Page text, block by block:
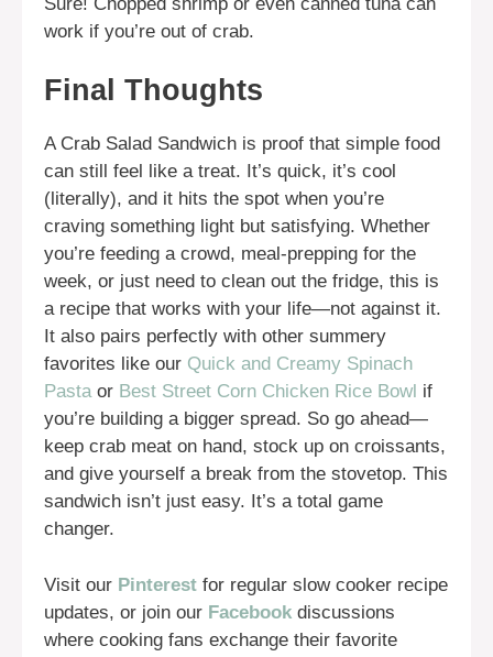
work if you’re out of crab.
Final Thoughts
A Crab Salad Sandwich is proof that simple food
can still feel like a treat. It’s quick, it’s cool
(literally), and it hits the spot when you’re
craving something light but satisfying. Whether
you’re feeding a crowd, meal-prepping for the
week, or just need to clean out the fridge, this is
a recipe that works with your life—not against it.
It also pairs perfectly with other summery
favorites like our Quick and Creamy Spinach
Pastaor Best Street Corn Chicken Rice Bowl if
you’re building a bigger spread. So go ahead—
keep crab meat on hand, stock up on croissants,
and give yourself a break from the stovetop. This
sandwich isn’t just easy. It’s a total game
changer.
Visit our Pinterest for regular slow cooker recipe
updates, or join our Facebook discussions
where cooking fans exchange their favorite